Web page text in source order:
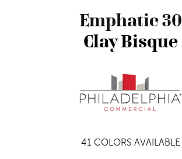
Emphatic 30
Clay Bisque
41 COLORS AVAILABLE